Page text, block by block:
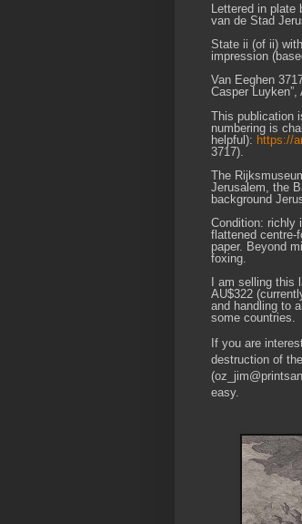
Lettered in
van de Stad
State ii (of ii)
impression
Van Eeghen
Casper
This publication
numbering is
helpful): https://
3717).
The
Jerusalem, the
background
Condition: richly
flattened centre-
paper. Beyond
foxing.
I am selling
AU$322
and handling to
some countries.
If you are
destruction of
easy.